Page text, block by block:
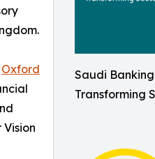
Saudi
Transforming
Oxford